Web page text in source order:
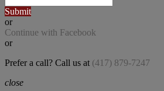
Submit
or
Continue with Facebook
or
Prefer a call? Call us at (417) 879-7247
close